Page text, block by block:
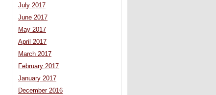
July 2017
June 2017
May 2017
April 2017
March 2017
February 2017
January 2017
December 2016